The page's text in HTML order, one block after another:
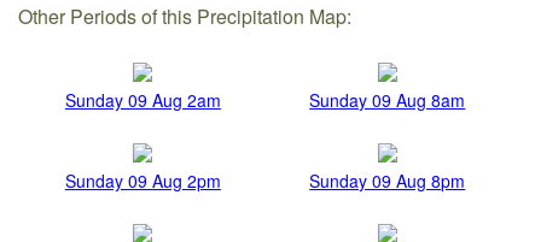
Other Periods of this Precipitation Map:
Sunday 09 Aug 2am Sunday 09 Aug 8am
Sunday 09 Aug 2pm Sunday 09 Aug 8pm